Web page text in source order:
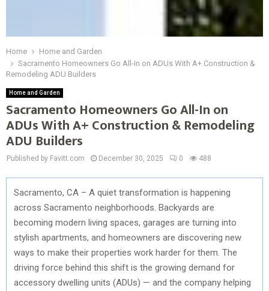
Home
Home and Garden
Sacramento Homeowners Go All-In on ADUs With A+ Construction &
Remodeling ADU Builders
Home and Garden
Sacramento Homeowners Go All-In on
ADUs With A+ Construction & Remodeling
ADU Builders
Published by Favitt.com December 30, 2025 0 488
Sacramento, CA – A quiet transformation is happening
across Sacramento neighborhoods. Backyards are
becoming modern living spaces, garages are turning into
stylish apartments, and homeowners are discovering new
ways to make their properties work harder for them. The
driving force behind this shift is the growing demand for
accessory dwelling units (ADUs) — and the company helping